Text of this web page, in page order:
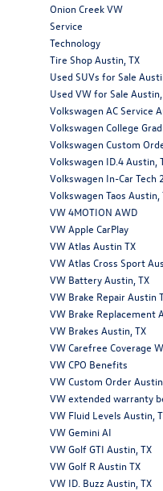
Onion Creek VW
Service
Technology
Tire Shop Austin, TX
Used SUVs for Sale
Used VW for Sale Austin,
Volkswagen AC Service
Volkswagen College
Volkswagen Custom
Volkswagen ID.4 Austin,
Volkswagen In-Car Tech
Volkswagen Taos Austin,
VW 4MOTION AWD
VW Apple CarPlay
VW Atlas Austin TX
VW Atlas Cross Sport
VW Battery Austin, TX
VW Brake Repair Austin
VW Brake Replacement
VW Brakes Austin, TX
VW Carefree Coverage
VW CPO Benefits
VW Custom Order
VW extended warranty
VW Fluid Levels Austin,
VW Gemini AI
VW Golf GTI Austin, TX
VW Golf R Austin TX
VW ID. Buzz Austin, TX